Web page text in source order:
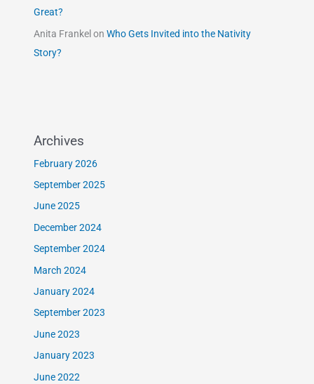
Great?
Anita FrankelonWho Gets Invited into the Nativity
Story?
Archives
February 2026
September 2025
June 2025
December 2024
September 2024
March 2024
January 2024
September 2023
June 2023
January 2023
June 2022